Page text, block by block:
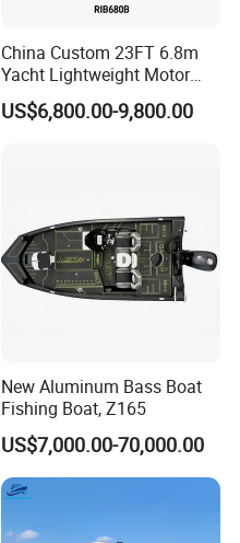
China Custom 23FT 6.8m
Yacht Lightweight Motor
Rigid Fiberglass Inflatable
Bass Fishing and Rescue
US$6,800.00-9,800.00
New Aluminum Bass Boat
Fishing Boat, Z165
US$7,000.00-70,000.00